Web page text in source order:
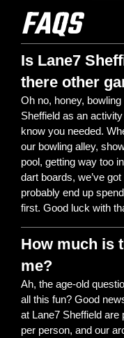
FAQS
Is Lane7
there other
Oh no, honey,
Sheffield as an
know you needed.
our bowling alley,
pool, getting way too
dart boards, we’ve
probably end up
first. Good luck with
How much is
me?
Ah, the age-old
all this fun? Good
at Lane7 Sheffield
per person, and our